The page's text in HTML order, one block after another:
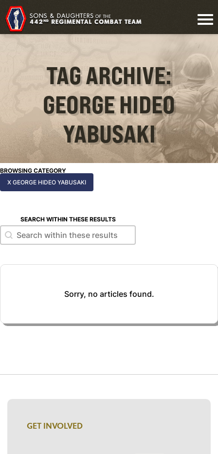
TAG ARCHIVE:
GEORGE HIDEO
YABUSAKI
BROWSING CATEGORY
X GEORGE HIDEO YABUSAKI
SEARCH WITHIN THESE RESULTS
Search within these results
Search within these results
Sorry, no articles found.
GET INVOLVED